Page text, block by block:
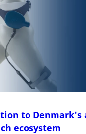
to Denmark's
ecosystem